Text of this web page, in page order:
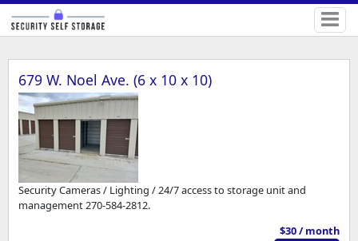
679 W. Noel Ave. (6 x 10 x 10)
Security Cameras / Lighting / 24/7 access to storage unit and
management 270-584-2812.
$30 / month